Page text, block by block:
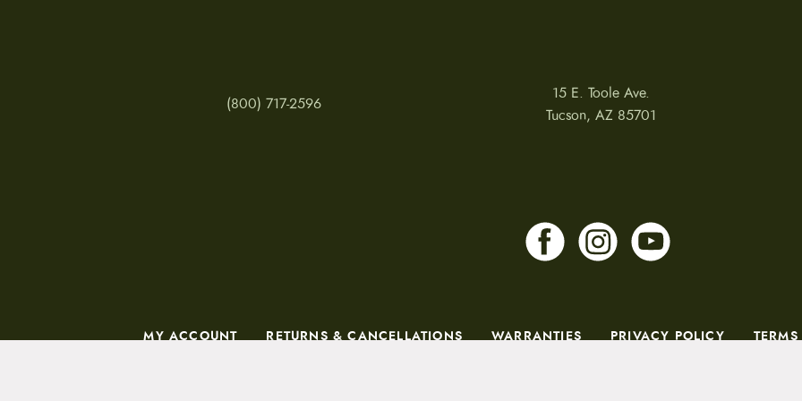
(800) 717-2596
15 E. Toole Ave.
Tucson, AZ 85701
MY ACCOUNT RETURNS & CANCELLATIONS WARRANTIES PRIVACY POLICY